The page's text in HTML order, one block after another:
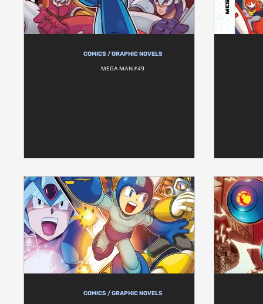
COMICS / GRAPHIC NOVELS
MEGA MAN #49
COMICS / GRAPHIC NOVELS